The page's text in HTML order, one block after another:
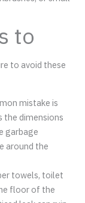
to
to avoid these
mistake is
dimensions
garbage
around the
towels, toilet
floor of the